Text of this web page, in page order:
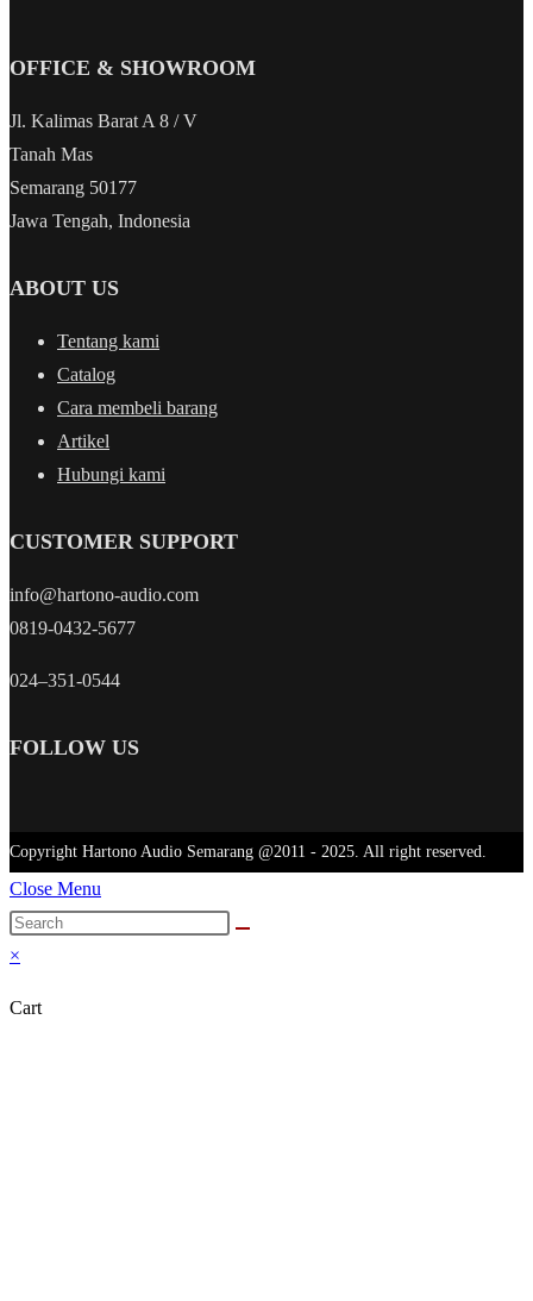
OFFICE & SHOWROOM
Jl. Kalimas Barat A 8 / V
Tanah Mas
Semarang 50177
Jawa Tengah, Indonesia
ABOUT US
Tentang kami
Catalog
Cara membeli barang
Artikel
Hubungi kami
CUSTOMER SUPPORT
info@hartono-audio.com
0819-0432-5677
024–351-0544
FOLLOW US
Copyright Hartono Audio Semarang @2011 - 2025. All right reserved.
Close Menu
×
Cart